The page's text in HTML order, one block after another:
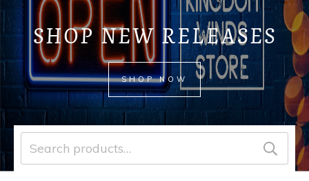
SHOP NEW RELEASES
SHOP NOW
Search
for: